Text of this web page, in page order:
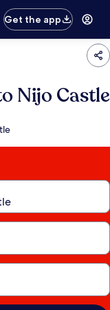
Get the app
Nijo Castle